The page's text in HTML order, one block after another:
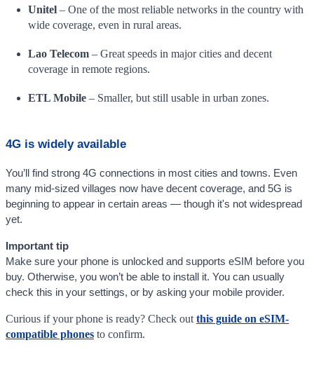
Unitel – One of the most reliable networks in the country with
wide coverage, even in rural areas.
Lao Telecom – Great speeds in major cities and decent
coverage in remote regions.
ETL Mobile – Smaller, but still usable in urban zones.
4G is widely available
You’ll find strong 4G connections in most cities and towns. Even
many mid-sized villages now have decent coverage, and 5G is
beginning to appear in certain areas — though it's not widespread
yet.
Important tip
Make sure your phone is unlocked and supports eSIM before you
buy. Otherwise, you won’t be able to install it. You can usually
check this in your settings, or by asking your mobile provider.
Curious if your phone is ready? Check out this guide on eSIM-
compatible phones to confirm.